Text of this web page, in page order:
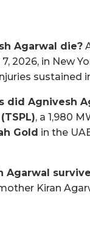
Agarwal die?
2026, in New
sustained
did Agnivesh
, a 1,980
Gold in the
Agarwal
Kiran